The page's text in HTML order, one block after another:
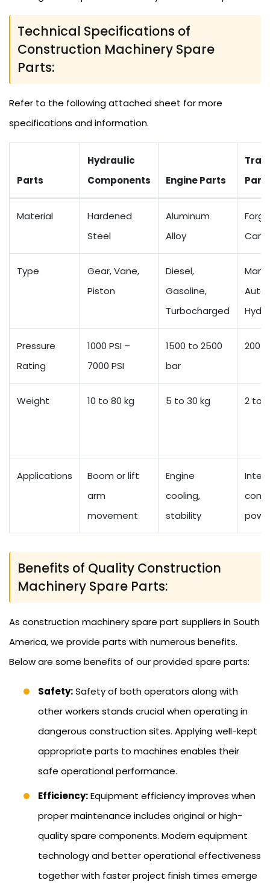
Technical Specifications of
Construction Machinery Spare
Parts:
Refer to the following attached sheet for more
specifications and information.
Parts
Hydraulic
Components
Engine Parts
Material
Hardened
Steel
Aluminum
Alloy
Type
Gear, Vane,
Piston
Diesel,
Gasoline,
Turbocharged
Pressure
Rating
1000 PSI –
7000 PSI
1500 to 2500
bar
200
Weight 10 to 80 kg 5 to 30 kg 2 to
Applications
Boom or lift
arm
movement
Engine
cooling,
stability
Benefits of Quality Construction
Machinery Spare Parts:
As construction machinery spare part suppliers in South
America, we provide parts with numerous benefits.
Below are some benefits of our provided spare parts:
Safety:Safety of both operators along with
other workers stands crucial when operating in
dangerous construction sites. Applying well-kept
appropriate parts to machines enables their
safe operational performance.
Efficiency:Equipment efficiency improves when
proper maintenance includes original or high-
quality spare components. Modern equipment
technology and better operational effectiveness
together with faster project finish times emerge